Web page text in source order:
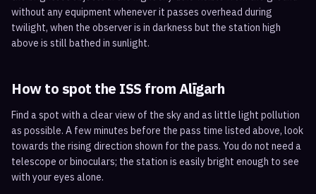
without any equipment whenever it passes overhead during
twilight, when the observer is in darkness but the station high
above is still bathed in sunlight.
How to spot the ISS fromAlīgarh
Find a spot with a clear view of the sky and as little light pollution
as possible. A few minutes before the pass time listed above, look
towards the rising direction shown for the pass. You do not need a
telescope or binoculars; the station is easily bright enough to see
with your eyes alone.